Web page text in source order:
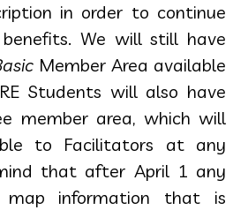
in order to continue
We will still have
Member Area available
Students will also have
member area, which will
to Facilitators at any
that after April 1 any
map information that is